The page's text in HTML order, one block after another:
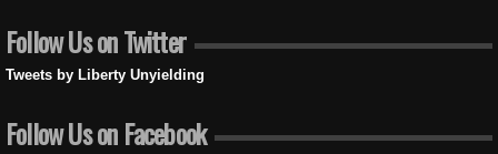
Follow Us on Twitter
Tweets by Liberty Unyielding
Follow Us on Facebook